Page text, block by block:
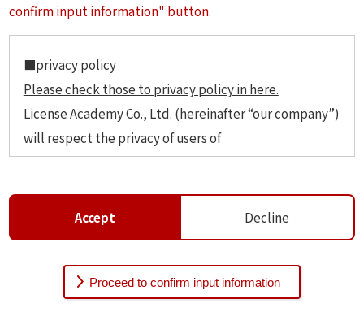
confirm input information" button.
■privacy policy
Please check those to privacy policy in here.
License Academy Co., Ltd. (hereinafter “our company”)
will respect the privacy of users of
https://studyinjpn.com (hereinafter “our website”)
handle them with the extreme care.
The personal informetion as information that can be
used to identify each of our website users: name,
Accept Decline